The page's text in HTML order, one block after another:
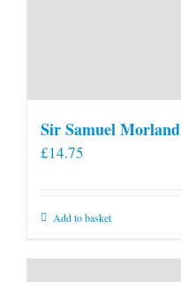
Sir Samuel Morland
£14.75
Add to basket